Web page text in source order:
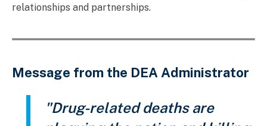
relationships and partnerships.
Message from the DEA Administrator
"Drug-related deaths are